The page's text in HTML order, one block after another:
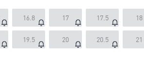
16.8 17 17.5 18
19.5 20 20.5 21